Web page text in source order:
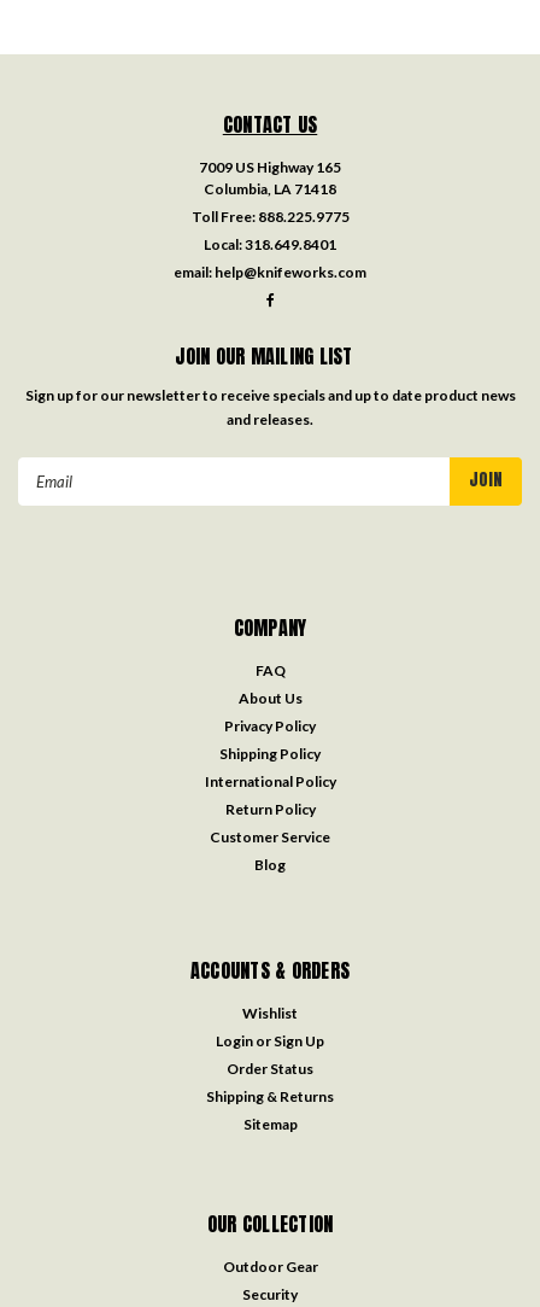
CONTACT US
7009 US Highway 165
Columbia, LA 71418
Toll Free: 888.225.9775
Local:318.649.8401
email: help@knifeworks.com
JOIN OUR MAILING LIST
Sign up for our newsletter to receive specials and up to date product news
and releases.
COMPANY
FAQ
About Us
Privacy Policy
Shipping Policy
International Policy
Return Policy
Customer Service
Blog
ACCOUNTS & ORDERS
Wishlist
Login or Sign Up
Order Status
Shipping & Returns
Sitemap
OUR COLLECTION
Outdoor Gear
Security